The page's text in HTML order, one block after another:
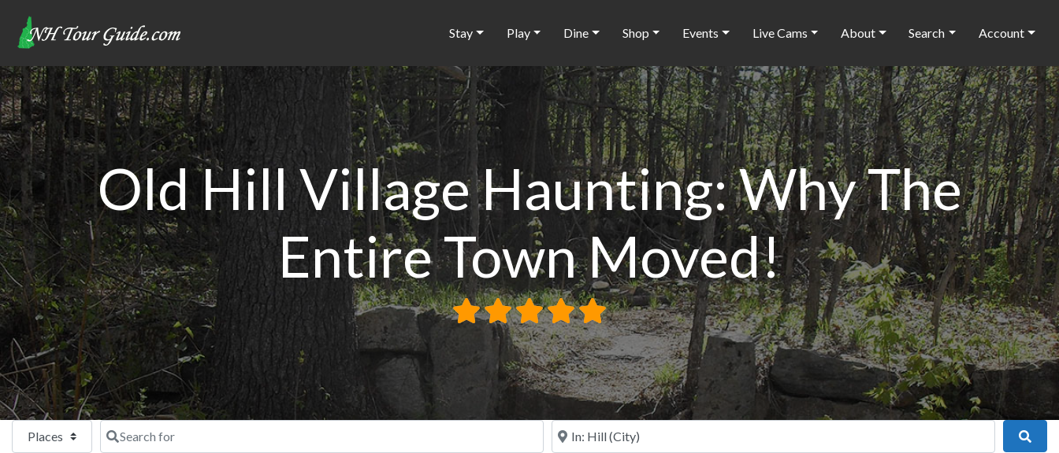
Stay Play Dine Shop Events Live Cams About Search Account
Old Hill Village Haunting: Why The
Entire Town Moved!
Select search typeSearch for Near